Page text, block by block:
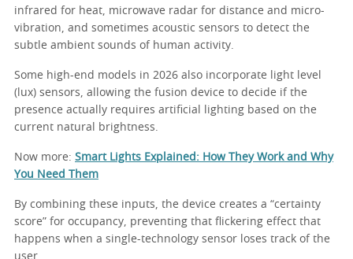
infrared for heat, microwave radar for distance and micro-
vibration, and sometimes acoustic sensors to detect the
subtle ambient sounds of human activity.
Some high-end models in 2026 also incorporate light level
(lux) sensors, allowing the fusion device to decide if the
presence actually requires artificial lighting based on the
current natural brightness.
Now more: Smart Lights Explained: How They Work and Why
You Need Them
By combining these inputs, the device creates a “certainty
score” for occupancy, preventing that flickering effect that
happens when a single-technology sensor loses track of the
user.